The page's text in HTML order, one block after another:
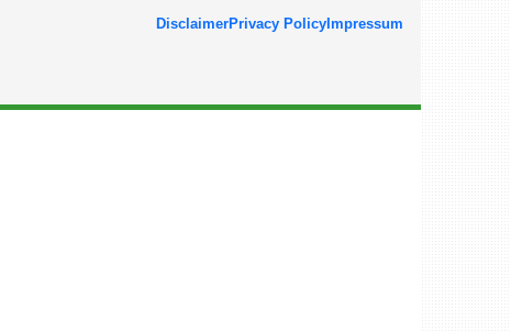
DisclaimerPrivacy Policy Impressum